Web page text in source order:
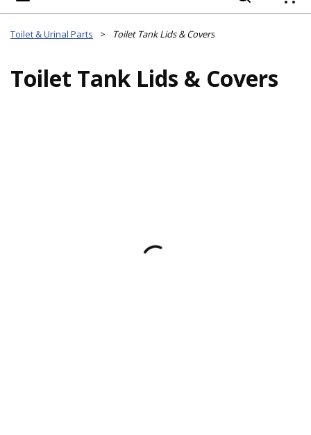
Toilet & Urinal Parts > Toilet Tank Lids & Covers
Toilet Tank Lids & Covers